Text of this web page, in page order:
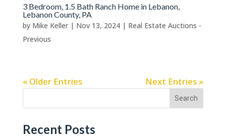
3 Bedroom, 1.5 Bath Ranch Home in Lebanon,
Lebanon County, PA
by Mike Keller| Nov 13, 2024| Real Estate Auctions -
Previous
« Older Entries Next Entries »
Search
Recent Posts